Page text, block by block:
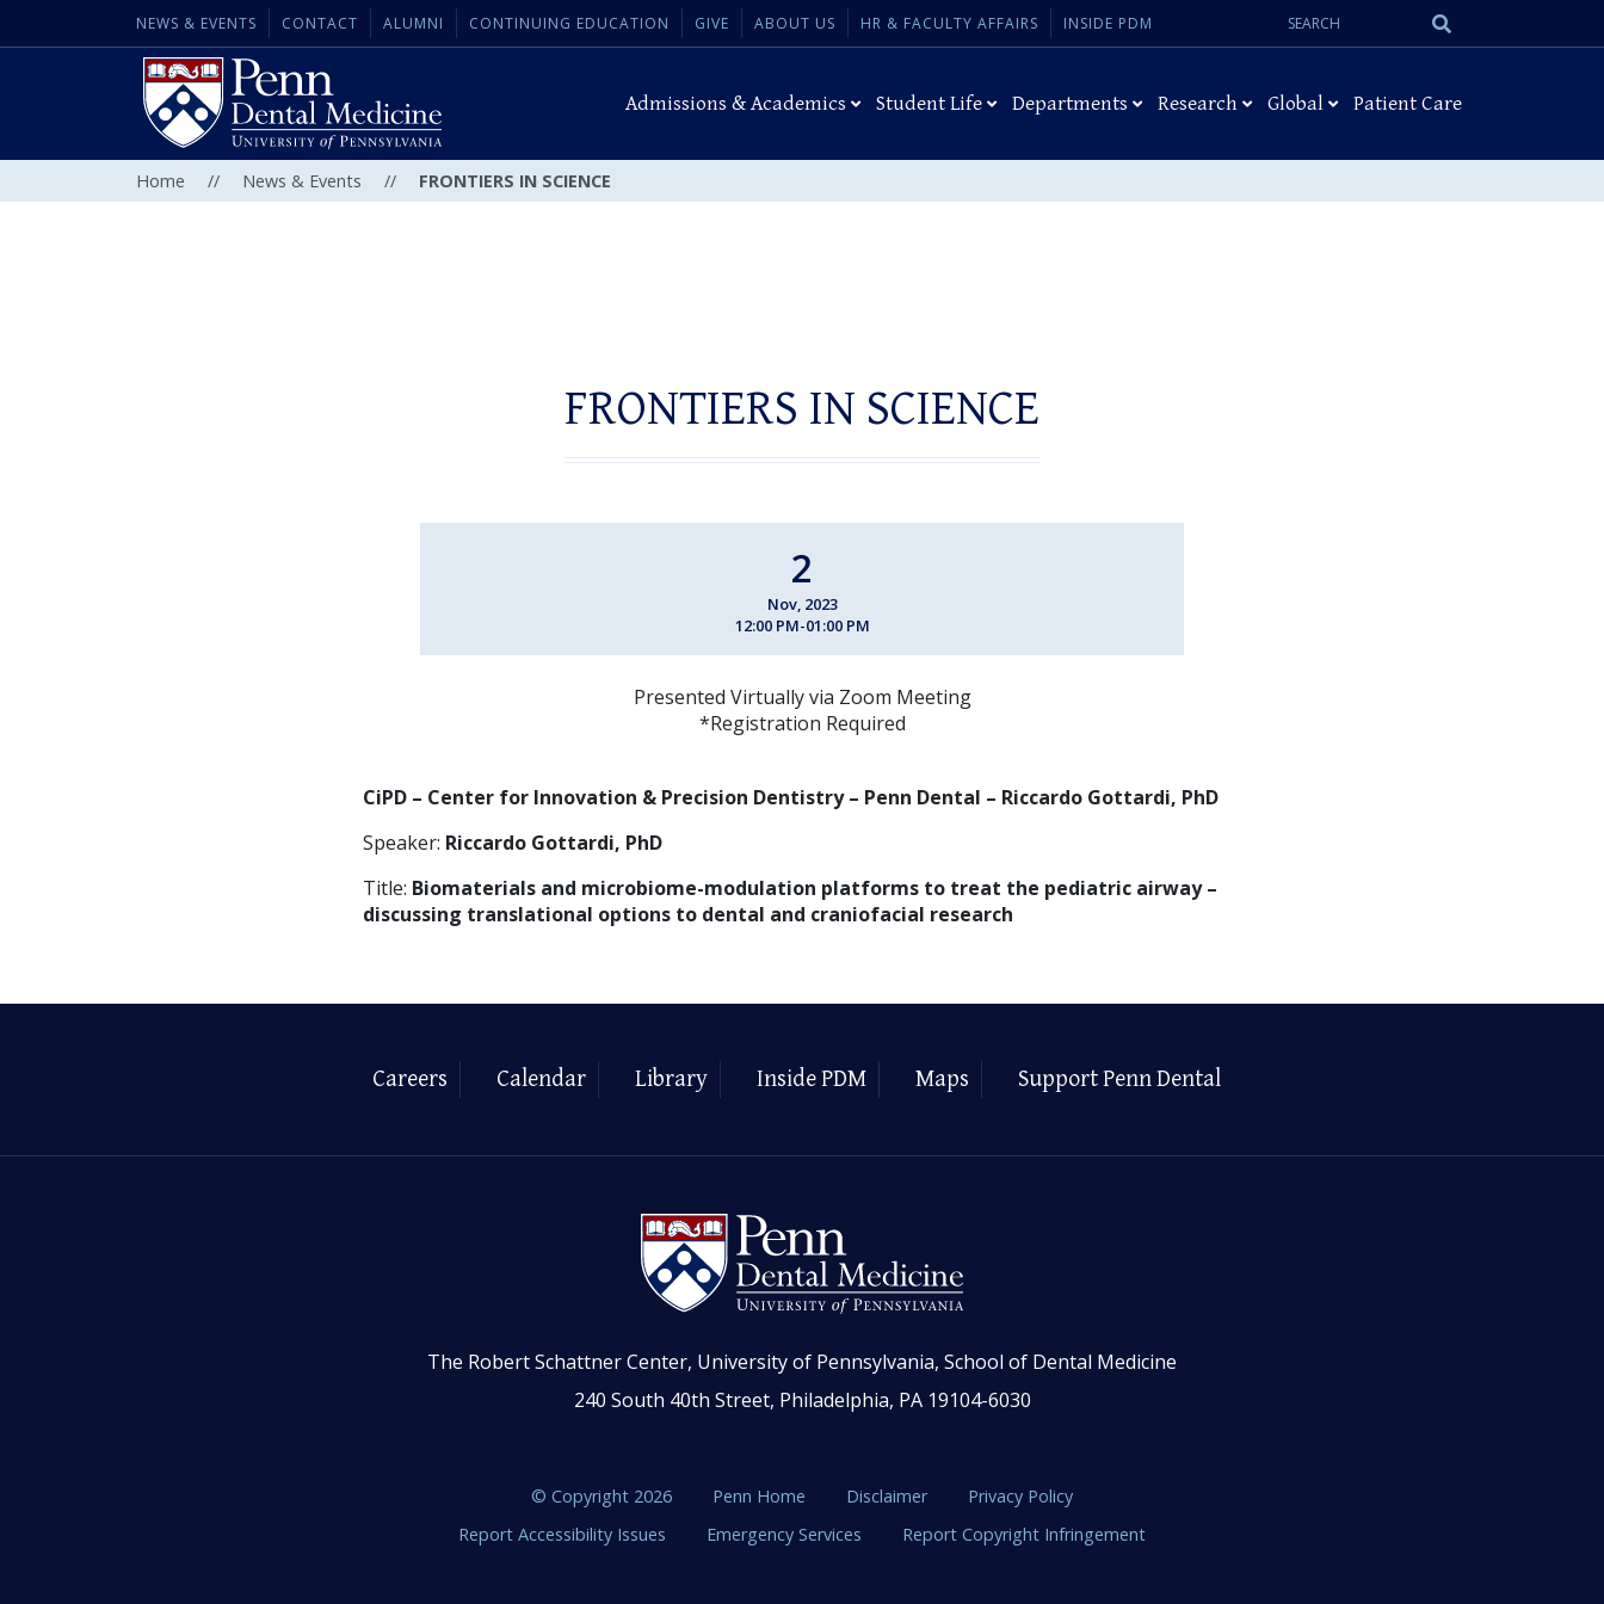
NEWS & EVENTS CONTACT ALUMNI CONTINUING EDUCATION GIVE ABOUT US HR & FACULTY AFFAIRS INSIDE PDM
Search
Admissions & Academics Student Life Departments Research Global Patient Care
Home // News & Events // FRONTIERS IN SCIENCE
FRONTIERS IN SCIENCE
2
Nov, 2023
12:00 PM-01:00 PM
Presented Virtually via Zoom Meeting
*Registration Required
CiPD – Center for Innovation & Precision Dentistry – Penn Dental – Riccardo Gottardi, PhD
Speaker: Riccardo Gottardi, PhD
Title: Biomaterials and microbiome-modulation platforms to treat the pediatric airway –
discussing translational options to dental and craniofacial research
Careers Calendar Library Inside PDM Maps Support Penn Dental
The Robert Schattner Center, University of Pennsylvania, School of Dental Medicine
240 South 40th Street, Philadelphia, PA 19104-6030
© Copyright 2026 Penn Home Disclaimer
Privacy Policy
Report Accessibility Issues
Emergency Services Report Copyright Infringement